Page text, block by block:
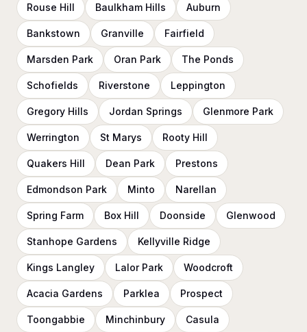
Rouse Hill Baulkham Hills Auburn
Bankstown Granville Fairfield
Marsden Park Oran Park The Ponds
Schofields Riverstone Leppington
Gregory Hills Jordan Springs Glenmore Park
Werrington St Marys Rooty Hill
Quakers Hill Dean Park Prestons
Edmondson Park Minto Narellan
Spring Farm Box Hill Doonside Glenwood
Stanhope Gardens Kellyville Ridge
Kings Langley Lalor Park Woodcroft
Acacia Gardens Parklea Prospect
Toongabbie Minchinbury Casula